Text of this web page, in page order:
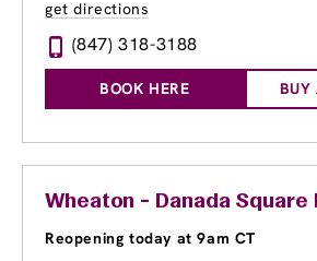
get directions
(847) 318-3188
BOOK HERE BUY
Wheaton - Danada Square
Reopening today at 9am CT